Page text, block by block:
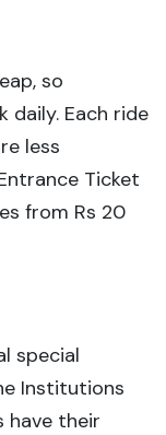
so
daily. Each ride
less
Ticket
from Rs 20
special
Institutions
have their